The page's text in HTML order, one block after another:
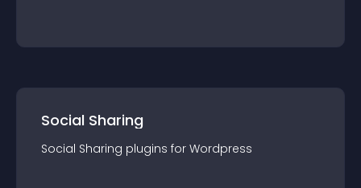
Social Sharing
Social Sharing plugins for Wordpress